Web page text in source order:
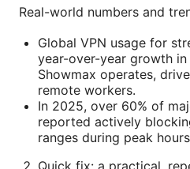
Real-world numbers and
Global VPN usage for
year-over-year growth
Showmax operates,
remote workers.
In 2025, over 60% of
reported actively
ranges during peak